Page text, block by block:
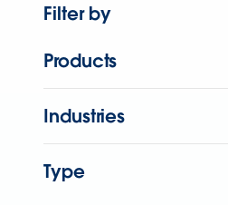
Filter by
Products
Industries
Type